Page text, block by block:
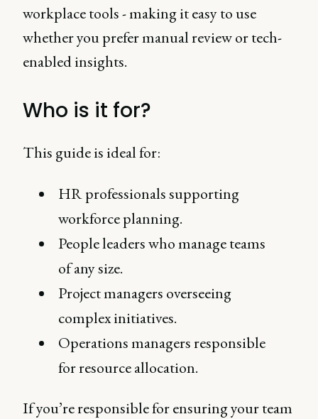
workplace tools - making it easy to use
whether you prefer manual review or tech-
enabled insights.
Who is it for?
This guide is ideal for:
HR professionals supporting
workforce planning.
People leaders who manage teams
of any size.
Project managers overseeing
complex initiatives.
Operations managers responsible
for resource allocation.
If you’re responsible for ensuring your team